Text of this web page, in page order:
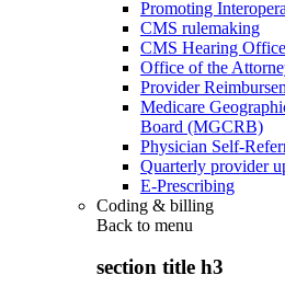
Promoting
CMS rulemaking
CMS Hearing
Office of the
Provider
Medicare
Board (MGCRB)
Physician Self-
Quarterly provider
E-Prescribing
Coding & billing
Back to menu
section title h3